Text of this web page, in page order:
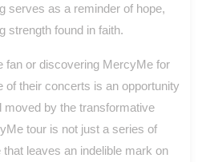
serves as a reminder of hope,
strength found in faith.
fan or discovering MercyMe for
of their concerts is an opportunity
moved by the transformative
tour is not just a series of
leaves an indelible mark on